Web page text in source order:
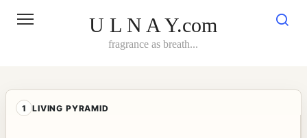
U L N A Y.com
fragrance as breath...
1 LIVING PYRAMID